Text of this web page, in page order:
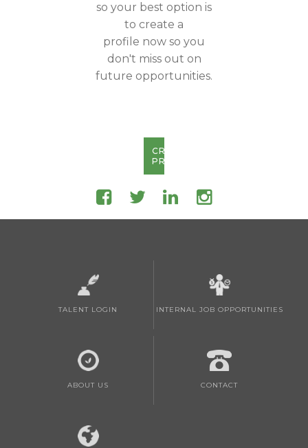
so your best option is
to create a
profile now so you
don't miss out on
future opportunities.
CREATE
PROFILE
TALENT LOGIN INTERNAL JOB OPPORTUNITIES
ABOUT US CONTACT